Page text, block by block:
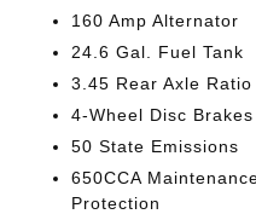
160 Amp Alternator
24.6 Gal. Fuel Tank
3.45 Rear Axle Ratio
4-Wheel Disc
50 State Emissions
650CCA
Protection